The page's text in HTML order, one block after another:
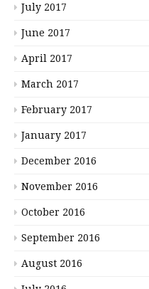
July 2017
June 2017
April 2017
March 2017
February 2017
January 2017
December 2016
November 2016
October 2016
September 2016
August 2016